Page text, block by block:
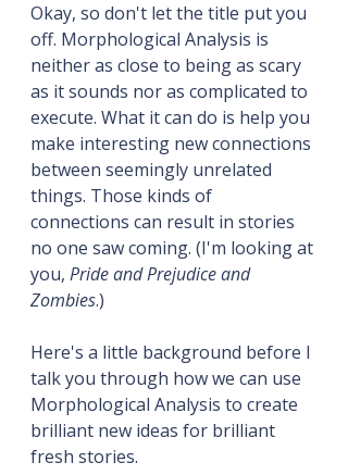
Okay, so don't let the title put you
off. Morphological Analysis is
neither as close to being as scary
as it sounds nor as complicated to
execute. What it can do is help you
make interesting new connections
between seemingly unrelated
things. Those kinds of
connections can result in stories
no one saw coming. (I'm looking at
you, Pride and Prejudice and
Zombies.)
Here's a little background before I
talk you through how we can use
Morphological Analysis to create
brilliant new ideas for brilliant
fresh stories.